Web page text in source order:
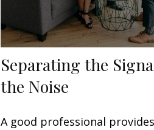
Separating the
the Noise
A good professional